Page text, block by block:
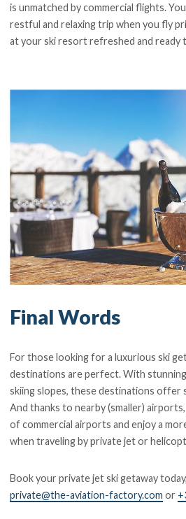
is unmatched by commercial flights.
restful and relaxing trip when you fly
at your ski resort refreshed and ready
Final Words
For those looking for a luxurious ski
destinations are perfect. With
skiing slopes, these destinations offer
And thanks to nearby (smaller)
of commercial airports and enjoy a
when traveling by private jet or
Book your private jet ski getaway
private@the-aviation-factory.com or